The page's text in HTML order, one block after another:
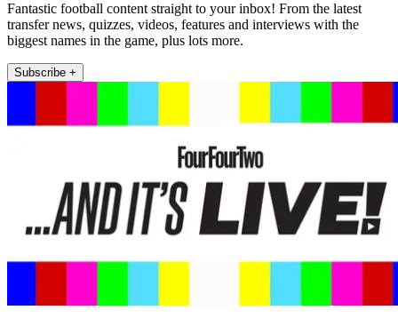
Fantastic football content straight to your inbox! From the latest
transfer news, quizzes, videos, features and interviews with the
biggest names in the game, plus lots more.
Subscribe +